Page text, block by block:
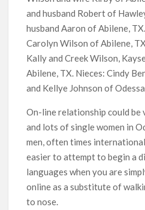
and husband Robert of
husband Aaron of Abilene,
Carolyn Wilson of Abilene,
Kally and Creek Wilson,
Abilene, TX. Nieces: Cindy
and Kellye Johnson of
On-line relationship could be
and lots of single women in
men, often times
easier to attempt to begin a
languages when you are
online as a substitute of
to nose.